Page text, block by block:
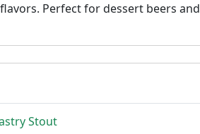
Perfect for dessert beers and
Stout